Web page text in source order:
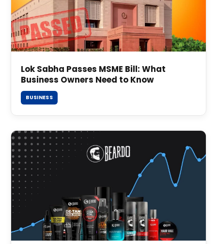
Lok Sabha Passes MSME Bill: What
Business Owners Need to Know
BUSINESS